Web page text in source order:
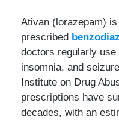
Ativan (lorazepam)
prescribed
doctors regularly
insomnia, and
Institute on Drug
prescriptions have
decades, with an